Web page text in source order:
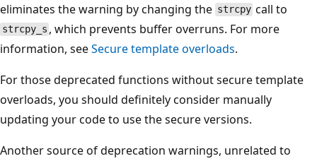
eliminates the warning by changing the strcpy call to
strcpy_s , which prevents buffer overruns. For more
information, seeSecure template overloads.
For those deprecated functions without secure template
overloads, you should definitely consider manually
updating your code to use the secure versions.
Another source of deprecation warnings, unrelated to